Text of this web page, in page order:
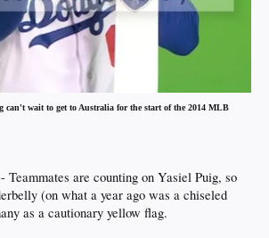
can't wait to get to Australia for the start of the 2014 MLB
are counting on Yasiel Puig, so
(on what a year ago was a chiseled
as a cautionary yellow flag.